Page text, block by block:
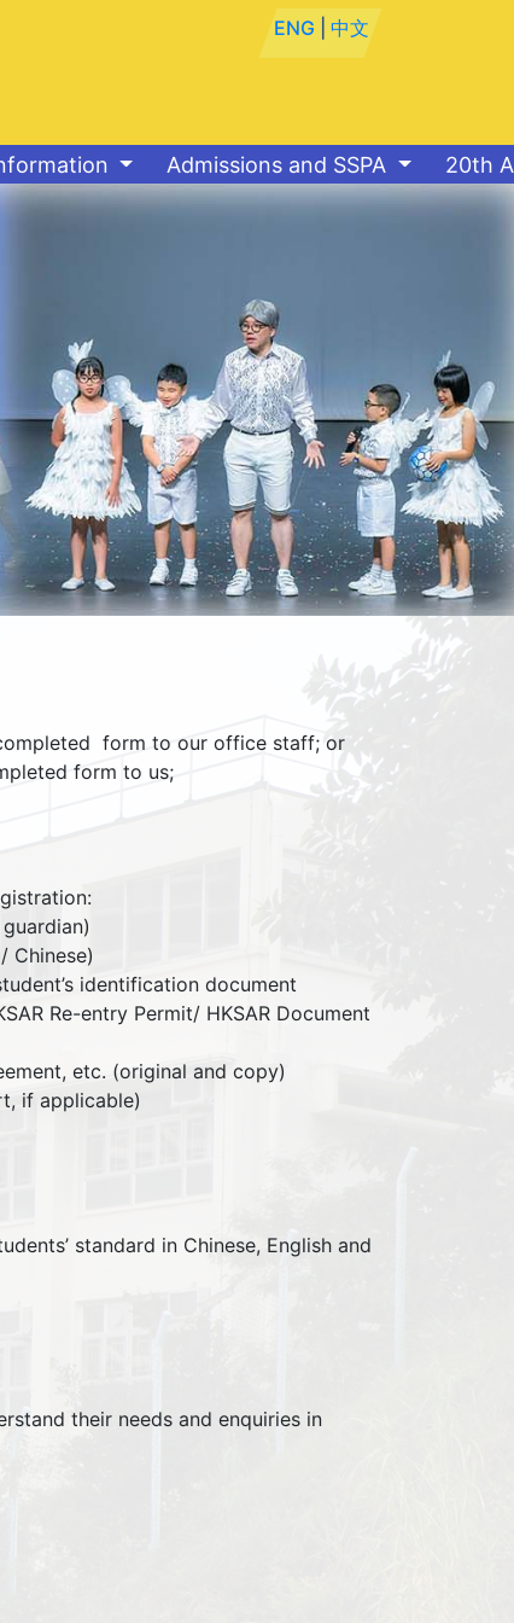
ENG |中文
Admissions and SSPA 20th
form to our office staff; or
form to us;
Chinese)
identification document
Re-entry Permit/ HKSAR Document
etc. (original and copy)
if applicable)
standard in Chinese, English and
their needs and enquiries in